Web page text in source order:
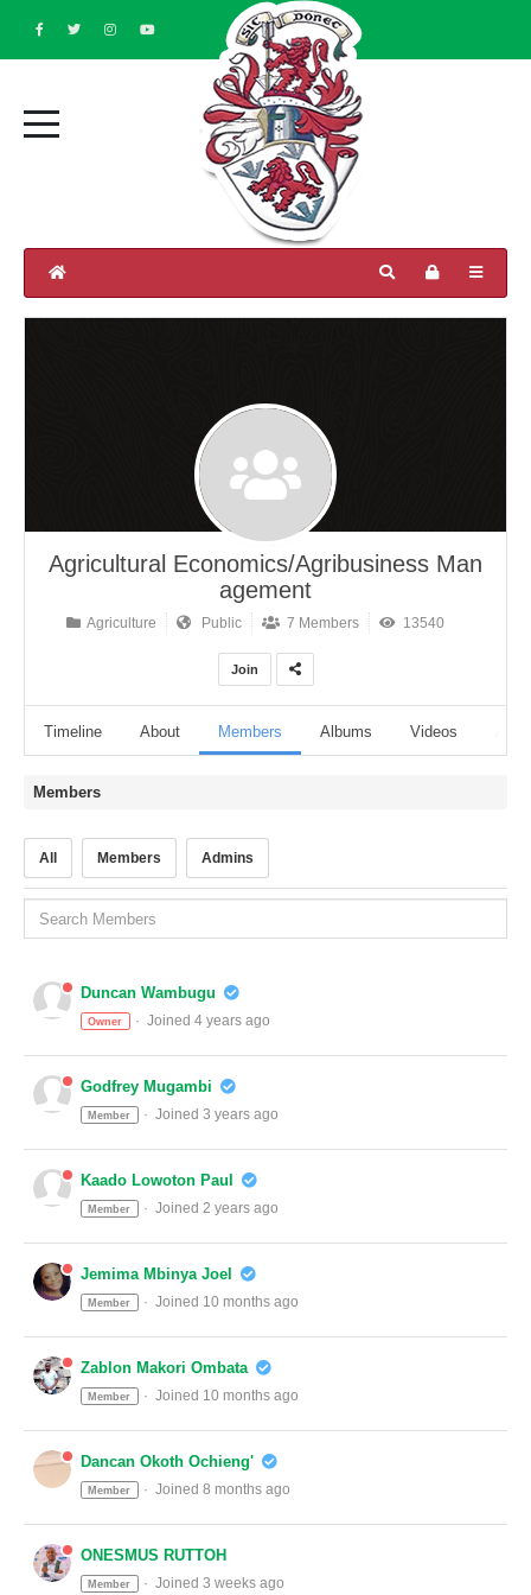
Agricultural Economics/Agribusiness Man
agement
Agriculture Public 7 Members 13540
Join
Timeline About Members Albums Videos
Members
All Members Admins
Duncan Wambugu
Owner Joined 4 years ago
Godfrey Mugambi
Member Joined 3 years ago
Kaado Lowoton Paul
Member Joined 2 years ago
Jemima Mbinya Joel
Member Joined 10 months ago
Zablon Makori Ombata
Member Joined 10 months ago
Dancan Okoth Ochieng'
Member Joined 8 months ago
ONESMUS RUTTOH
Member Joined 3 weeks ago